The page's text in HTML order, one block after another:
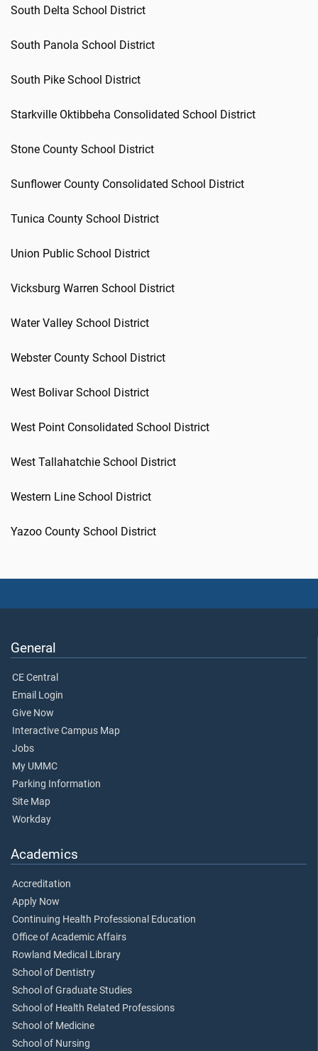
South Delta School District
South Panola School District
South Pike School District
Starkville Oktibbeha Consolidated School District
Stone County School District
Sunflower County Consolidated School District
Tunica County School District
Union Public School District
Vicksburg Warren School District
Water Valley School District
Webster County School District
West Bolivar School District
West Point Consolidated School District
West Tallahatchie School District
Western Line School District
Yazoo County School District
General
CE Central
Email Login
Give Now
Interactive Campus Map
Jobs
My UMMC
Parking Information
Site Map
Workday
Academics
Accreditation
Apply Now
Continuing Health Professional Education
Office of Academic Affairs
Rowland Medical Library
School of Dentistry
School of Graduate Studies
School of Health Related Professions
School of Medicine
School of Nursing